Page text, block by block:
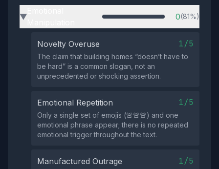
▶ 0(81%)
Novelty Overuse 1/5
The claim that building homes “doesn’t have to
be hard” is a common slogan, not an
unprecedented or shocking assertion.
Emotional Repetition 1/5
Only a single set of emojis (🚨🚨🚨) and one
emotional phrase appear; there is no repeated
emotional trigger throughout the text.
Manufactured Outrage 1/5